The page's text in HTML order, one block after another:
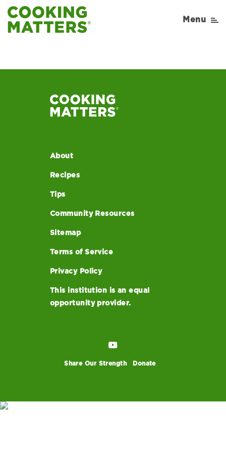
Menu
About
Recipes
Tips
Community Resources
Sitemap
Terms of Service
Privacy Policy
This institution is an equal
opportunity provider.
Share Our Strength Donate